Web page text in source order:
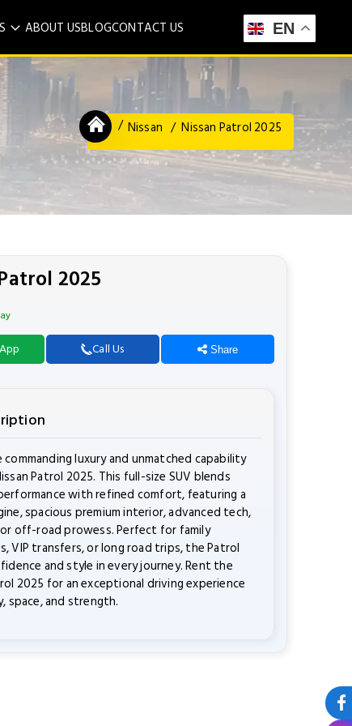
ABOUT USBLOGCONTACT US EN
Nissan Nissan Patrol 2025
2025
Call Us Share
commanding luxury and unmatched capability
Patrol 2025. This full-size SUV blends
with refined comfort, featuring a
spacious premium interior, advanced tech,
off-road prowess. Perfect for family
VIP transfers, or long road trips, the Patrol
and style in every journey. Rent the
2025 for an exceptional driving experience
space, and strength.